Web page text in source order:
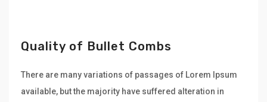
Quality of Bullet Combs
There are many variations of passages of Lorem Ipsum
available, but the majority have suffered alteration in